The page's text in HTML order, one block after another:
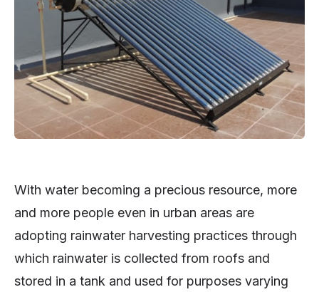
With water becoming a precious resource, more
and more people even in urban areas are
adopting rainwater harvesting practices through
which rainwater is collected from roofs and
stored in a tank and used for purposes varying